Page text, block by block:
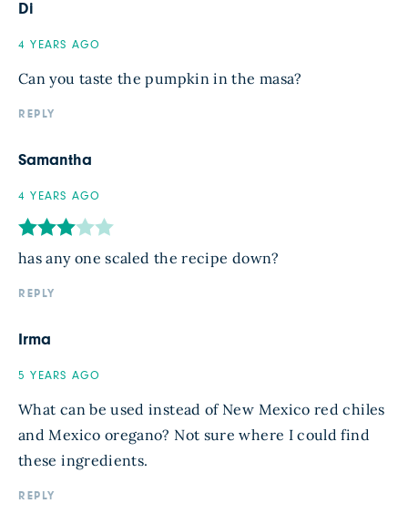
Di
4 YEARS AGO
Can you taste the pumpkin in the masa?
REPLY
Samantha
4 YEARS AGO
has any one scaled the recipe down?
REPLY
Irma
5 YEARS AGO
What can be used instead of New Mexico red chiles
and Mexico oregano? Not sure where I could find
these ingredients.
REPLY